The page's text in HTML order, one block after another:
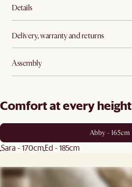
Details
Delivery, warranty and returns
Assembly
Comfort at every height
Abby - 165cm
Sara - 170cmEd - 185cm